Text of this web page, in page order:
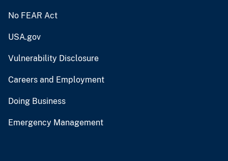
No FEAR Act
USA.gov
Vulnerability Disclosure
Careers and Employment
Doing Business
Emergency Management